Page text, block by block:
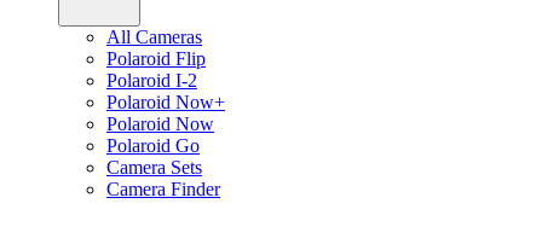
All Cameras
Polaroid Flip
Polaroid I-2
Polaroid Now+
Polaroid Now
Polaroid Go
Camera Sets
Camera Finder